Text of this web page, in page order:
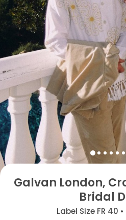
Galvan London,
Bridal
Label Size FR 40